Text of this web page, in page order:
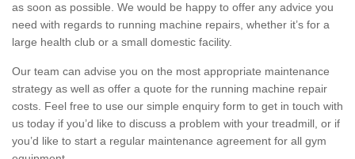
as soon as possible. We would be happy to offer any advice you
need with regards to running machine repairs, whether it’s for a
large health club or a small domestic facility.
Our team can advise you on the most appropriate maintenance
strategy as well as offer a quote for the running machine repair
costs. Feel free to use our simple enquiry form to get in touch with
us today if you’d like to discuss a problem with your treadmill, or if
you’d like to start a regular maintenance agreement for all gym